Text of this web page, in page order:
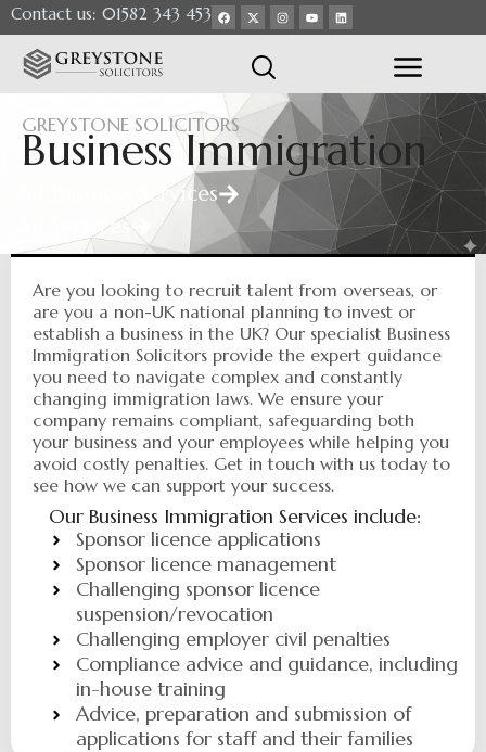
Contact us: 01582 343 453
GREYSTONE SOLICITORS
Business Immigration
All Business Services
All Services
Are you looking to recruit talent from overseas, or
are you a non-UK national planning to invest or
establish a business in the UK? Our specialist Business
Immigration Solicitors provide the expert guidance
you need to navigate complex and constantly
changing immigration laws. We ensure your
company remains compliant, safeguarding both
your business and your employees while helping you
avoid costly penalties. Get in touch with us today to
see how we can support your success.
Our Business Immigration Services include:
Sponsor licence applications
Sponsor licence management
Challenging sponsor licence
suspension/revocation
Challenging employer civil penalties
Compliance advice and guidance, including
in-house training
Advice, preparation and submission of
applications for staff and their families